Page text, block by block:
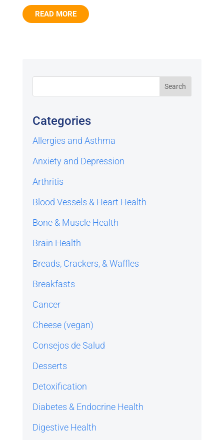
READ MORE
Categories
Allergies and Asthma
Anxiety and Depression
Arthritis
Blood Vessels & Heart Health
Bone & Muscle Health
Brain Health
Breads, Crackers, & Waffles
Breakfasts
Cancer
Cheese (vegan)
Consejos de Salud
Desserts
Detoxification
Diabetes & Endocrine Health
Digestive Health